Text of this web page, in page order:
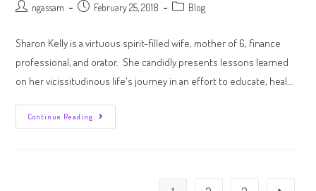
ngassam February 25, 2018 Blog
Sharon Kelly is a virtuous spirit-filled wife, mother of 6, finance
professional, and orator. She candidly presents lessons learned
on her vicissitudinous life's journey in an effort to educate, heal…
Continue Reading